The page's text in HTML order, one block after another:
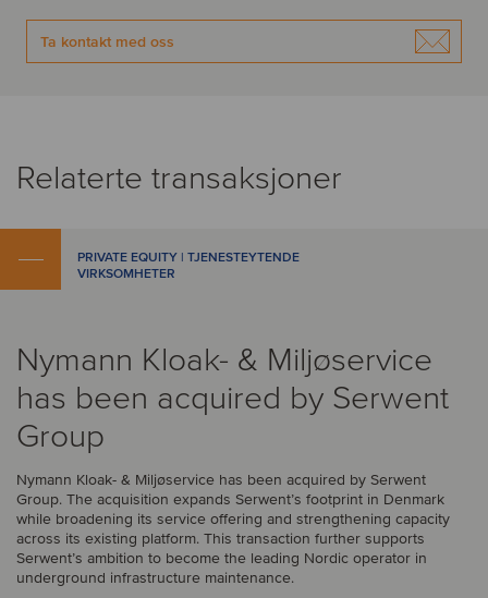
Ta kontakt med oss
Relaterte transaksjoner
PRIVATE EQUITY | TJENESTEYTENDE
VIRKSOMHETER
Nymann Kloak- & Miljøservice
has been acquired by Serwent
Group
Nymann Kloak- & Miljøservice has been acquired by Serwent
Group. The acquisition expands Serwent’s footprint in Denmark
while broadening its service offering and strengthening capacity
across its existing platform. This transaction further supports
Serwent’s ambition to become the leading Nordic operator in
underground infrastructure maintenance.